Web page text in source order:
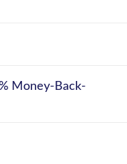
Money-Back-